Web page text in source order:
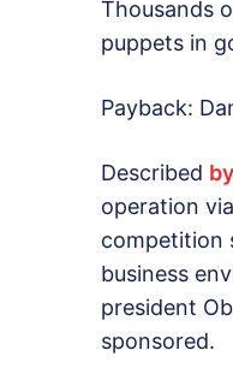
Thousands
puppets in
Payback:
Described
operation
competition
business
president
sponsored.